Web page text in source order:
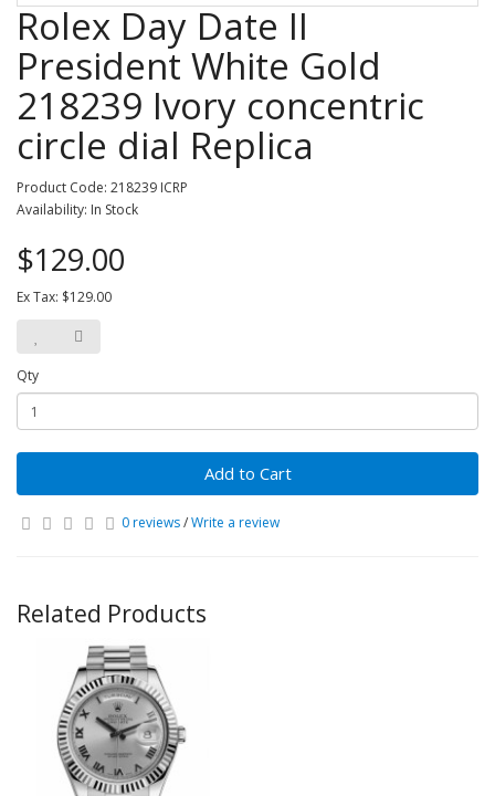
Rolex Day Date II
President White Gold
218239 Ivory concentric
circle dial Replica
Product Code: 218239 ICRP
Availability: In Stock
$129.00
Ex Tax: $129.00
Qty
Add to Cart
0 reviews/Write a review
Related Products